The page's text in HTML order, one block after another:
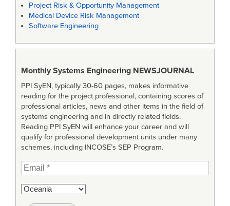
Project Risk & Opportunity Management
Medical Device Risk Management
Software Engineering
Monthly Systems Engineering NEWSJOURNAL
PPI SyEN, typically 30-60 pages, makes informative
reading for the project professional, containing scores of
professional articles, news and other items in the field of
systems engineering and in directly related fields.
Reading PPI SyEN will enhance your career and will
qualify for professional development units under many
schemes, including INCOSE’s SEP Program.